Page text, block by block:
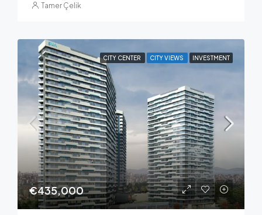
Tamer Çelik
CITY CENTER CITY VIEWS INVESTMENT
€435,000